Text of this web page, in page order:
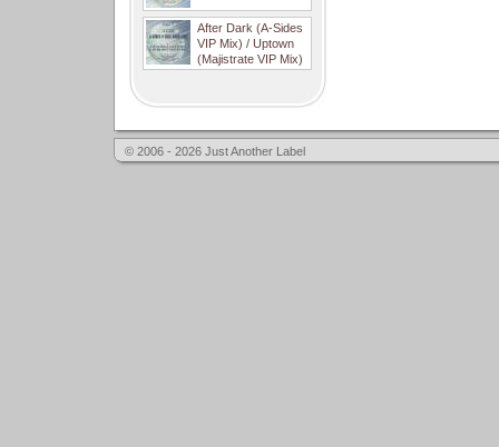
After Dark (A-Sides
VIP Mix) / Uptown
(Majistrate VIP Mix)
© 2006 - 2026 Just Another Label